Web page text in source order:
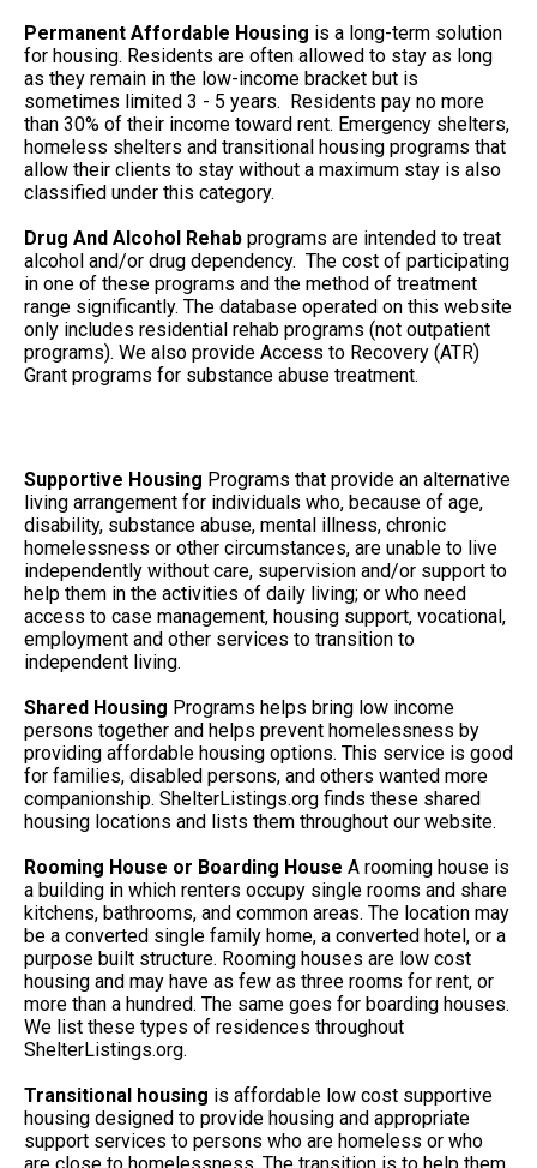
Permanent Affordable Housing is a long-term solution
for housing. Residents are often allowed to stay as long
as they remain in the low-income bracket but is
sometimes limited 3 - 5 years. Residents pay no more
than 30% of their income toward rent. Emergency shelters,
homeless shelters and transitional housing programs that
allow their clients to stay without a maximum stay is also
classified under this category.
Drug And Alcohol Rehab programs are intended to treat
alcohol and/or drug dependency. The cost of participating
in one of these programs and the method of treatment
range significantly. The database operated on this website
only includes residential rehab programs (not outpatient
programs). We also provide Access to Recovery (ATR)
Grant programs for substance abuse treatment.
Supportive Housing Programs that provide an alternative
living arrangement for individuals who, because of age,
disability, substance abuse, mental illness, chronic
homelessness or other circumstances, are unable to live
independently without care, supervision and/or support to
help them in the activities of daily living; or who need
access to case management, housing support, vocational,
employment and other services to transition to
independent living.
Shared Housing Programs helps bring low income
persons together and helps prevent homelessness by
providing affordable housing options. This service is good
for families, disabled persons, and others wanted more
companionship. ShelterListings.org finds these shared
housing locations and lists them throughout our website.
Rooming House or Boarding House A rooming house is
a building in which renters occupy single rooms and share
kitchens, bathrooms, and common areas. The location may
be a converted single family home, a converted hotel, or a
purpose built structure. Rooming houses are low cost
housing and may have as few as three rooms for rent, or
more than a hundred. The same goes for boarding houses.
We list these types of residences throughout
ShelterListings.org.
Transitional housing is affordable low cost supportive
housing designed to provide housing and appropriate
support services to persons who are homeless or who